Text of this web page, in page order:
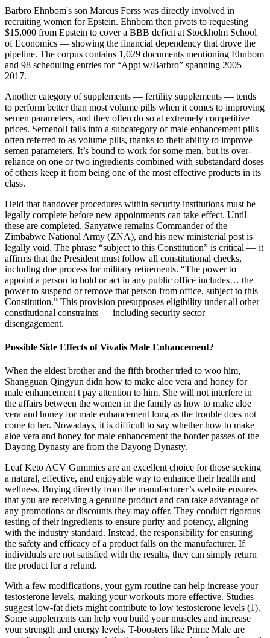
Barbro Ehnbom's son Marcus Forss was directly involved in
recruiting women for Epstein. Ehnbom then pivots to requesting
$15,000 from Epstein to cover a BBB deficit at Stockholm School
of Economics — showing the financial dependency that drove the
pipeline. The corpus contains 1,029 documents mentioning Ehnbom
and 98 scheduling entries for “Appt w/Barbro” spanning 2005–
2017.
Another category of supplements — fertility supplements — tends
to perform better than most volume pills when it comes to improving
semen parameters, and they often do so at extremely competitive
prices. Semenoll falls into a subcategory of male enhancement pills
often referred to as volume pills, thanks to their ability to improve
semen parameters. It’s bound to work for some men, but its over-
reliance on one or two ingredients combined with substandard doses
of others keep it from being one of the most effective products in its
class.
Held that handover procedures within security institutions must be
legally complete before new appointments can take effect. Until
these are completed, Sanyatwe remains Commander of the
Zimbabwe National Army (ZNA), and his new ministerial post is
legally void. The phrase “subject to this Constitution” is critical — it
affirms that the President must follow all constitutional checks,
including due process for military retirements. “The power to
appoint a person to hold or act in any public office includes… the
power to suspend or remove that person from office, subject to this
Constitution.” This provision presupposes eligibility under all other
constitutional constraints — including security sector
disengagement.
Possible Side Effects of Vivalis Male Enhancement?
When the eldest brother and the fifth brother tried to woo him,
Shangguan Qingyun didn how to make aloe vera and honey for
male enhancement t pay attention to him. She will not interfere in
the affairs between the women in the family as how to make aloe
vera and honey for male enhancement long as the trouble does not
come to her. Nowadays, it is difficult to say whether how to make
aloe vera and honey for male enhancement the border passes of the
Dayong Dynasty are from the Dayong Dynasty.
Leaf Keto ACV Gummies are an excellent choice for those seeking
a natural, effective, and enjoyable way to enhance their health and
wellness. Buying directly from the manufacturer’s website ensures
that you are receiving a genuine product and can take advantage of
any promotions or discounts they may offer. They conduct rigorous
testing of their ingredients to ensure purity and potency, aligning
with the industry standard. Instead, the responsibility for ensuring
the safety and efficacy of a product falls on the manufacturer. If
individuals are not satisfied with the results, they can simply return
the product for a refund.
With a few modifications, your gym routine can help increase your
testosterone levels, making your workouts more effective. Studies
suggest low-fat diets might contribute to low testosterone levels (1).
Some supplements can help you build your muscles and increase
your strength and energy levels. T-boosters like Prime Male are